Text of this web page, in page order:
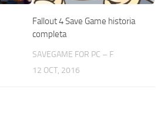
Fallout 4 Save Game historia
completa
SAVEGAME FOR PC – F
12 OCT, 2016